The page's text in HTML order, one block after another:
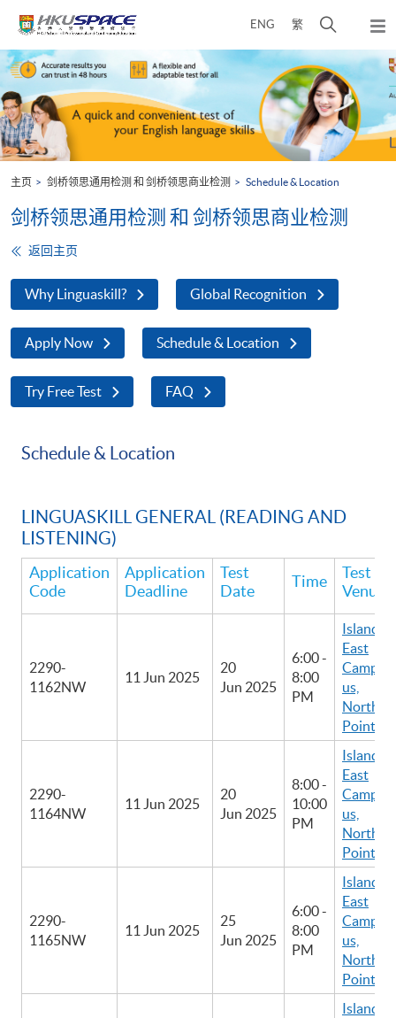
content
ENG 繁
开
搜
寻
介
面
弹
出
主
Main
content
start
主页 剑桥领思通用检测 和 剑桥领思商业检测 Schedule & Location
剑桥领思通用检测 和 剑桥领思商业检测
返回主页
Why Linguaskill? Global Recognition
Apply Now Schedule & Location
Try Free Test FAQ
Schedule & Location
LINGUASKILL GENERAL (READING AND
LISTENING)
Application
Code
Application
Deadline
Test
Date
Time
Test
Venue
2290-
1162NW
11 Jun 2025
20
Jun 2025
6:00 -
8:00
PM
Island
East
Camp
us,
North
Point
2290-
1164NW
11 Jun 2025
20
Jun 2025
8:00 -
10:00
PM
Island
East
Camp
us,
North
Point
2290-
1165NW
11 Jun 2025
25
Jun 2025
6:00 -
8:00
PM
Island
East
Camp
us,
North
Point
Island